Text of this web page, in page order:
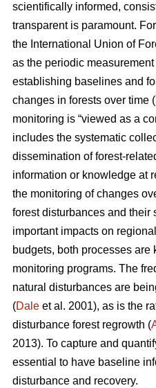
scientifically informed,
transparent is paramount.
the International Union of
as the periodic
establishing baselines and
changes in forests over time (
monitoring is “viewed as a
includes the systematic
dissemination of forest-
information or knowledge at
the monitoring of changes
forest disturbances and their
important impacts on
budgets, both processes are
monitoring programs. The
natural disturbances are
(Dale et al. 2001), as is the
disturbance forest regrowth (
2013). To capture and
essential to have baseline
disturbance and recovery.